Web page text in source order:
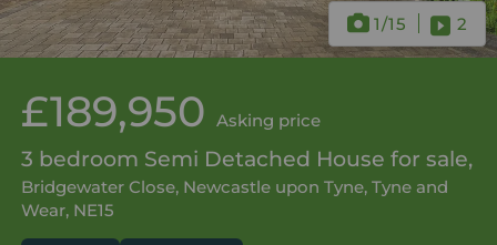
1/15 2
£189,950 Asking price
3 bedroom Semi Detached House for sale,
Bridgewater Close, Newcastle upon Tyne, Tyne and
Wear, NE15